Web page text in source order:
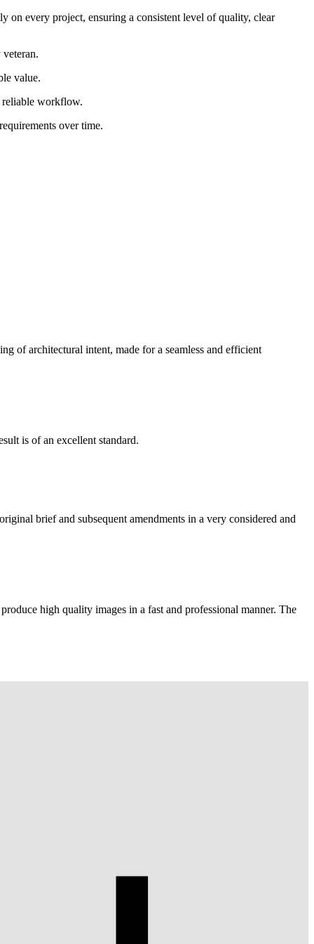
on every project, ensuring a consistent level of quality, clear
value.
reliable workflow.
over time.
of architectural intent, made for a seamless and efficient
is of an excellent standard.
brief and subsequent amendments in a very considered and
high quality images in a fast and professional manner. The